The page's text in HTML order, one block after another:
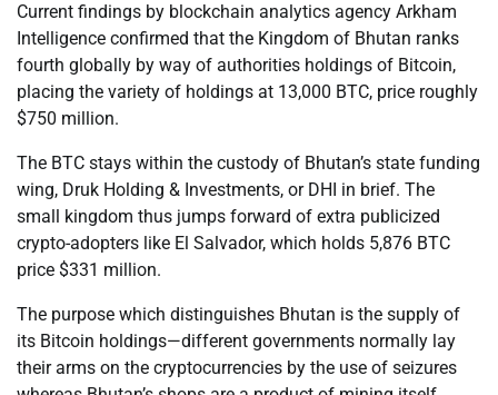
Current findings by blockchain analytics agency Arkham
Intelligence confirmed that the Kingdom of Bhutan ranks
fourth globally by way of authorities holdings of Bitcoin,
placing the variety of holdings at 13,000 BTC, price roughly
$750 million.
The BTC stays within the custody of Bhutan’s state funding
wing, Druk Holding & Investments, or DHI in brief. The
small kingdom thus jumps forward of extra publicized
crypto-adopters like El Salvador, which holds 5,876 BTC
price $331 million.
The purpose which distinguishes Bhutan is the supply of
its Bitcoin holdings—different governments normally lay
their arms on the cryptocurrencies by the use of seizures